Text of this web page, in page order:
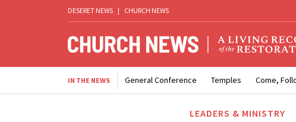
DESERET NEWS | CHURCH NEWS
IN THE NEWS General Conference Temples Come,
LEADERS & MINISTRY